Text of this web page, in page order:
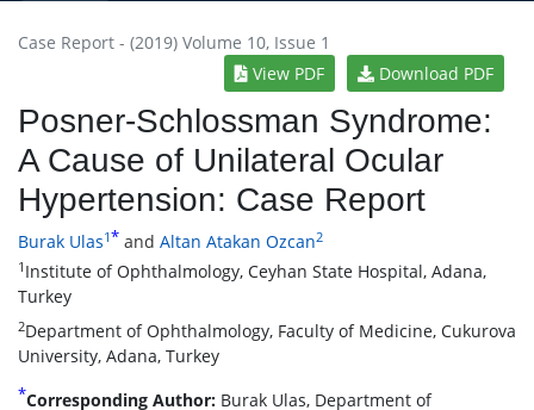
Case Report - (2019) Volume 10, Issue 1
View PDF
Download PDF
Posner-Schlossman Syndrome:
A Cause of Unilateral Ocular
Hypertension: Case Report
Burak Ulas1* and Altan Atakan Ozcan2
1 Institute of Ophthalmology, Ceyhan State Hospital, Adana,
Turkey
2Department of Ophthalmology, Faculty of Medicine, Cukurova
University, Adana, Turkey
*Corresponding Author: Burak Ulas, Department of